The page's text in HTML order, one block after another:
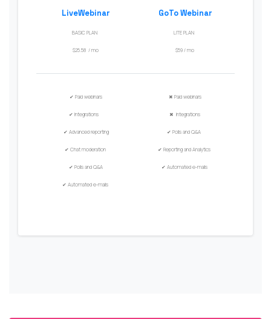
LiveWebinar
BASIC PLAN
$25.58 /mo
GoTo Webinar
LITE PLAN
$59 /mo
✔ Paidwebinars
✔ Integrations
✔ Advancedreporting
✔ Chat moderation
✔ Polls and Q&A
✔ Automatede-mails
✖ Paidwebinars
✖ Integrations
✔ Polls and Q&A
✔ Reporting and Analytics
✔ Automated e-mails